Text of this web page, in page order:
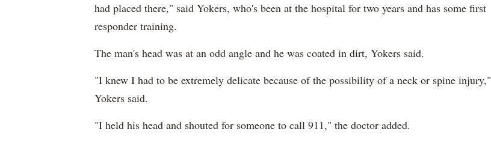
had placed there," said Yokers, who's been at the hospital for two years and has some first
responder training.
The man's head was at an odd angle and he was coated in dirt, Yokers said.
"I knew I had to be extremely delicate because of the possibility of a neck or spine injury,"
Yokers said.
"I held his head and shouted for someone to call 911," the doctor added.